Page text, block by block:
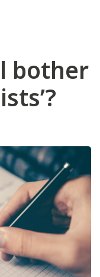
bother